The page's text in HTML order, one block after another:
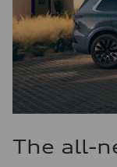
The all-